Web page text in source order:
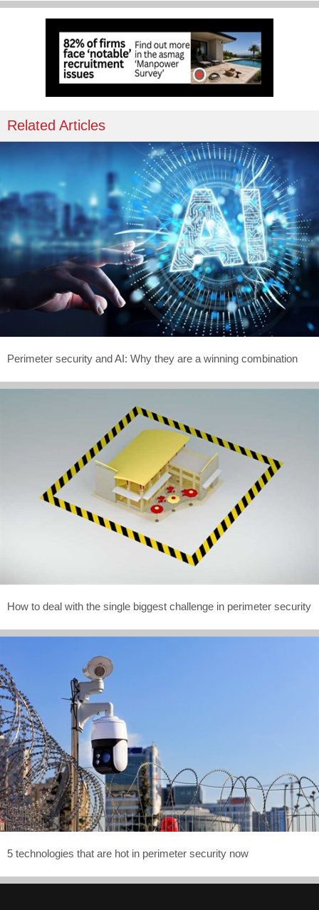
Related Articles
Perimeter security and AI: Why they are a winning combination
How to deal with the single biggest challenge in perimeter security
5 technologies that are hot in perimeter security now